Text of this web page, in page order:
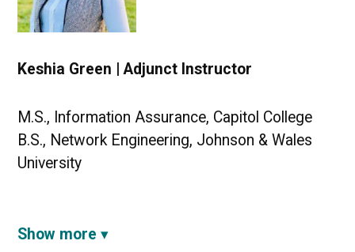
Keshia Green | Adjunct Instructor
M.S., Information Assurance, Capitol College
B.S., Network Engineering, Johnson & Wales
University
Show more